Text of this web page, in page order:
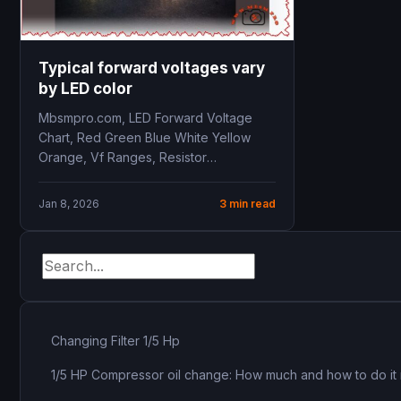
Typical forward voltages vary
by LED color
Mbsmpro.com, LED Forward Voltage
Chart, Red Green Blue White Yellow
Orange, Vf Ranges, Resistor
Jan 8, 2026 3 min read
Changing Filter 1/5 Hp
1/5 HP Compressor oil change: How much and how to do it